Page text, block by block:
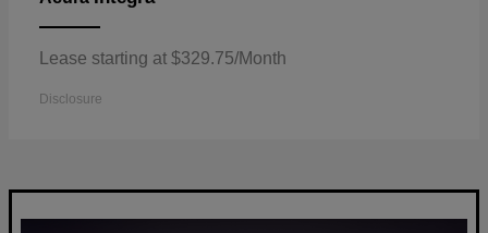
Lease starting at $329.75/Month
Disclosure